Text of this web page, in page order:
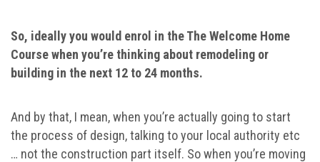
So, ideally you would enrol in the The Welcome Home
Course when you’re thinking about remodeling or
building in the next 12 to 24 months.
And by that, I mean, when you’re actually going to start
the process of design, talking to your local authority etc
… not the construction part itself. So when you’re moving